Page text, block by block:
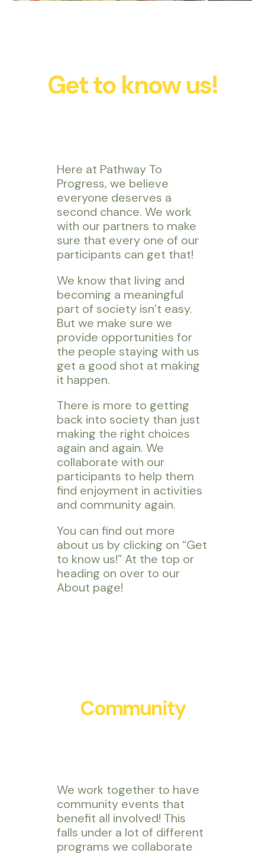
Get to know us!
Here at Pathway To
Progress, we believe
everyone deserves a
second chance. We work
with our partners to make
sure that every one of our
participants can get that!
We know that living and
becoming a meaningful
part of society isn’t easy.
But we make sure we
provide opportunities for
the people staying with us
get a good shot at making
it happen.
There is more to getting
back into society than just
making the right choices
again and again. We
collaborate with our
participants to help them
find enjoyment in activities
and community again.
You can find out more
about us by clicking on “Get
to know us!” At the top or
heading on over to our
About page!
Community
We work together to have
community events that
benefit all involved! This
falls under a lot of different
programs we collaborate